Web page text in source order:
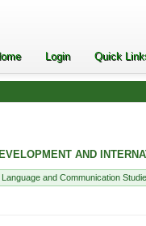
Login Quick
AND
and Communication